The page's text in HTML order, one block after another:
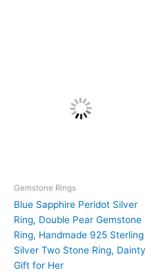
Gemstone Rings
Blue Sapphire Peridot Silver
Ring, Double Pear Gemstone
Ring, Handmade 925 Sterling
Silver Two Stone Ring, Dainty
Gift for Her